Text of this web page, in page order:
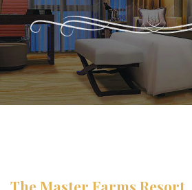
The Master Farms Resort